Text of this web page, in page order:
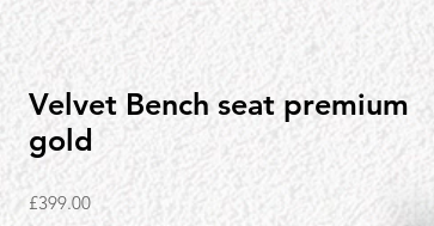
Velvet Bench seat premium
gold
£399.00Price